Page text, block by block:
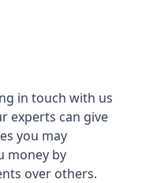
in touch with us
experts can give
you may
money by
over others.